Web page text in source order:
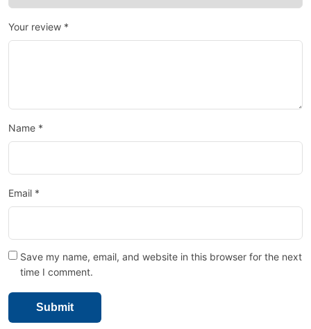
Your review *
Name *
Email *
Save my name, email, and website in this browser for the next
time I comment.